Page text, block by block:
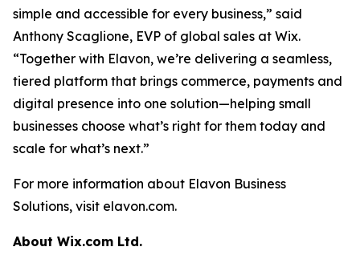
simple and accessible for every business,” said
Anthony Scaglione, EVP of global sales at Wix.
“Together with Elavon, we’re delivering a seamless,
tiered platform that brings commerce, payments and
digital presence into one solution—helping small
businesses choose what’s right for them today and
scale for what’s next.”
For more information about Elavon Business
Solutions, visit elavon.com.
About Wix.com Ltd.